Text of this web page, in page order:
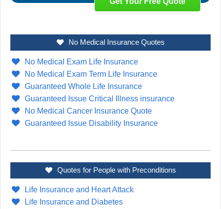
No Medical Insurance Quotes
No Medical Exam Life Insurance
No Medical Exam Term Life Insurance
Guaranteed Whole Life Insurance
Guaranteed Issue Critical Illness insurance
No Medical Cancer Insurance Quote
Guaranteed Issue Disability Insurance
Quotes for People with Preconditions
Life Insurance and Heart Attack
Life Insurance and Diabetes